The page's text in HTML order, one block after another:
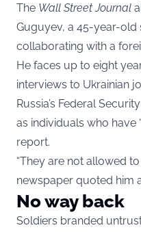
The Wall Street Journal
Guguyev, a 45-year-
collaborating with a
He faces up to eight
interviews to Ukrainian
Russia’s Federal
as individuals who have
report.
“They are not allowed
newspaper quoted him
No way back
Soldiers branded